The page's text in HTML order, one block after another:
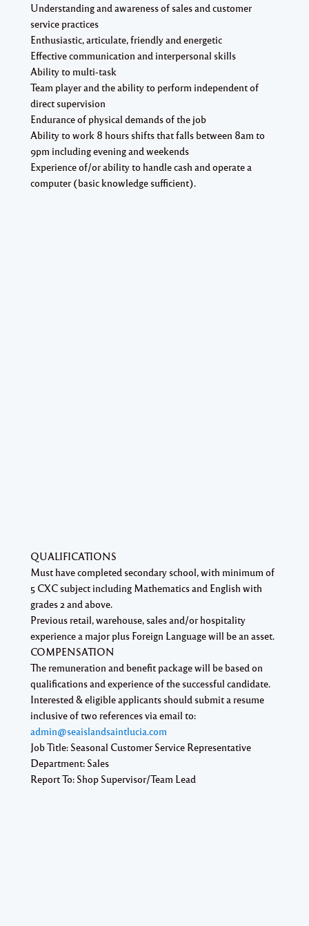
Understanding and awareness of sales and customer
service practices
Enthusiastic, articulate, friendly and energetic
Effective communication and interpersonal skills
Ability to multi-task
Team player and the ability to perform independent of
direct supervision
Endurance of physical demands of the job
Ability to work 8 hours shifts that falls between 8am to
9pm including evening and weekends
Experience of/or ability to handle cash and operate a
computer (basic knowledge sufficient).
QUALIFICATIONS
Must have completed secondary school, with minimum of
5 CXC subject including Mathematics and English with
grades 2 and above.
Previous retail, warehouse, sales and/or hospitality
experience a major plus Foreign Language will be an asset.
COMPENSATION
The remuneration and benefit package will be based on
qualifications and experience of the successful candidate.
Interested & eligible applicants should submit a resume
inclusive of two references via email to:
admin@seaislandsaintlucia.com
Job Title: Seasonal Customer Service Representative
Department: Sales
Report To: Shop Supervisor/Team Lead